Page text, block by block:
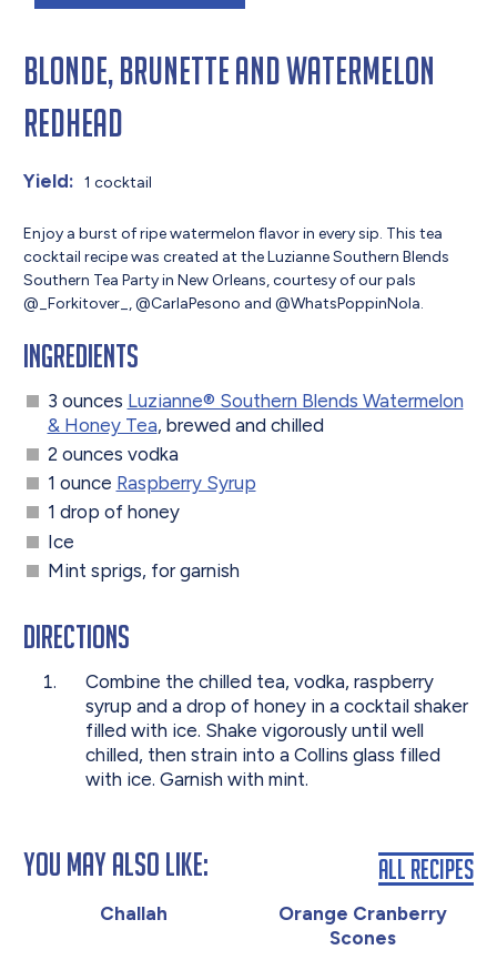
Blonde, Brunette and Watermelon
Redhead
Yield: 1 cocktail
Enjoy a burst of ripe watermelon flavor in every sip. This tea
cocktail recipe was created at the Luzianne Southern Blends
Southern Tea Party in New Orleans, courtesy of our pals
@_Forkitover_, @CarlaPesono and @WhatsPoppinNola.
Ingredients
3 ounces Luzianne® Southern Blends Watermelon
& Honey Tea, brewed and chilled
2 ounces vodka
1 ounce Raspberry Syrup
1 drop of honey
Ice
Mint sprigs, for garnish
Directions
Combine the chilled tea, vodka, raspberry
syrup and a drop of honey in a cocktail shaker
filled with ice. Shake vigorously until well
chilled, then strain into a Collins glass filled
with ice. Garnish with mint.
You May Also Like:
Challah
Orange Cranberry
Scones
All Recipes